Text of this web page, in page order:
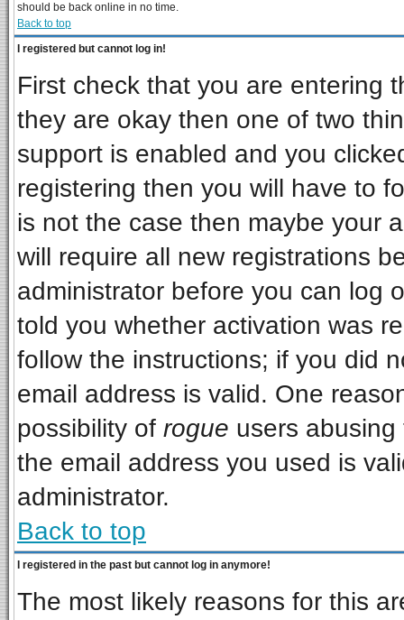
should be back online in no time.
Back to top
I registered but cannot log in!
First check that you are entering
they are okay then one of two
support is enabled and you
registering then you will have to
is not the case then maybe your
will require all new registrations
administrator before you can log
told you whether activation was
follow the instructions; if you did
email address is valid. One
possibility of rogue users
the email address you used is
administrator.
Back to top
I registered in the past but cannot log in anymore!
The most likely reasons for this